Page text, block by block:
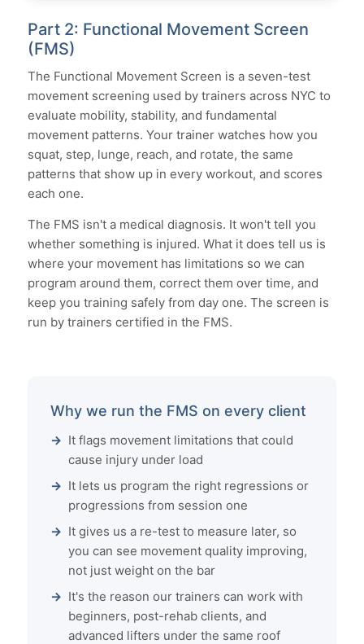
Part 2: Functional Movement Screen
(FMS)
The Functional Movement Screen is a seven-test
movement screening used by trainers across NYC to
evaluate mobility, stability, and fundamental
movement patterns. Your trainer watches how you
squat, step, lunge, reach, and rotate, the same
patterns that show up in every workout, and scores
each one.
The FMS isn't a medical diagnosis. It won't tell you
whether something is injured. What it does tell us is
where your movement has limitations so we can
program around them, correct them over time, and
keep you training safely from day one. The screen is
run by trainers certified in the FMS.
Why we run the FMS on every client
It flags movement limitations that could
cause injury under load
It lets us program the right regressions or
progressions from session one
It gives us a re-test to measure later, so
you can see movement quality improving,
not just weight on the bar
It's the reason our trainers can work with
beginners, post-rehab clients, and
advanced lifters under the same roof